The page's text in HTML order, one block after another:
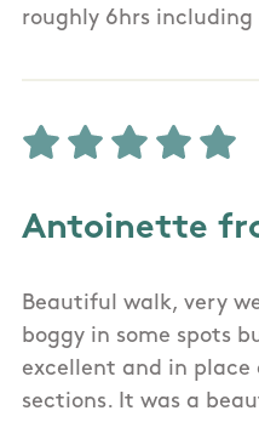
roughly 6hrs
Antoinette
Beautiful walk, very
boggy in some spots
excellent and in place
sections. It was a